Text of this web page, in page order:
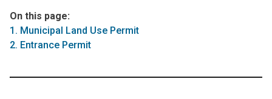
On this page:
1. Municipal Land Use Permit
2. Entrance Permit